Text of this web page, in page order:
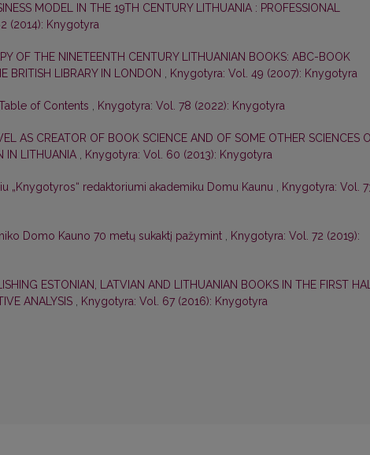
MODEL IN THE 19TH CENTURY LITHUANIA : PROFESSIONAL
(2014): Knygotyra
OF THE NINETEENTH CENTURY LITHUANIAN BOOKS: ABC-BOOK
BRITISH LIBRARY IN LONDON , Knygotyra: Vol. 49 (2007): Knygotyra
of Contents , Knygotyra: Vol. 78 (2022): Knygotyra
AS CREATOR OF BOOK SCIENCE AND OF SOME OTHER SCIENCES
IN LITHUANIA , Knygotyra: Vol. 60 (2013): Knygotyra
„Knygotyros“ redaktoriumi akademiku Domu Kaunu , Knygotyra: Vol.
Domo Kauno 70 metų sukaktį pažymint , Knygotyra: Vol. 72 (2019):
ESTONIAN, LATVIAN AND LITHUANIAN BOOKS IN THE FIRST
ANALYSIS , Knygotyra: Vol. 67 (2016): Knygotyra